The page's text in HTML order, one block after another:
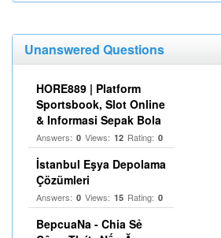
Unanswered Questions
HORE889 | Platform
Sportsbook, Slot Online
& Informasi Sepak Bola
Answers: 0 Views: 12 Rating: 0
İstanbul Eşya Depolama
Çözümleri
Answers: 0 Views: 15 Rating: 0
BepcuaNa - Chia Sẻ